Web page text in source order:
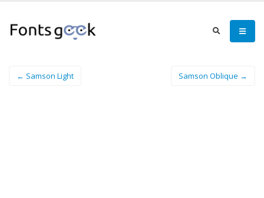
← Samson Light Samson Oblique →